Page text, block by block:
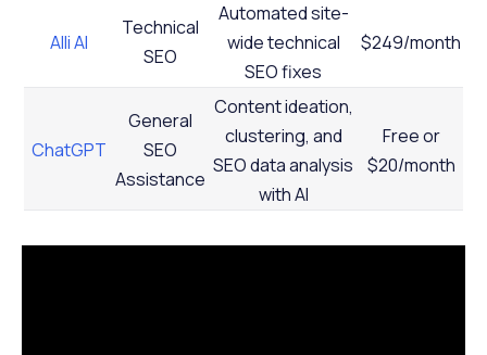
Alli AI
Technical
SEO
Automated site-
wide technical
SEO fixes
$249/month
ChatGPT
General
SEO
Assistance
Content ideation,
clustering, and
SEO data analysis
with AI
Free or
$20/month